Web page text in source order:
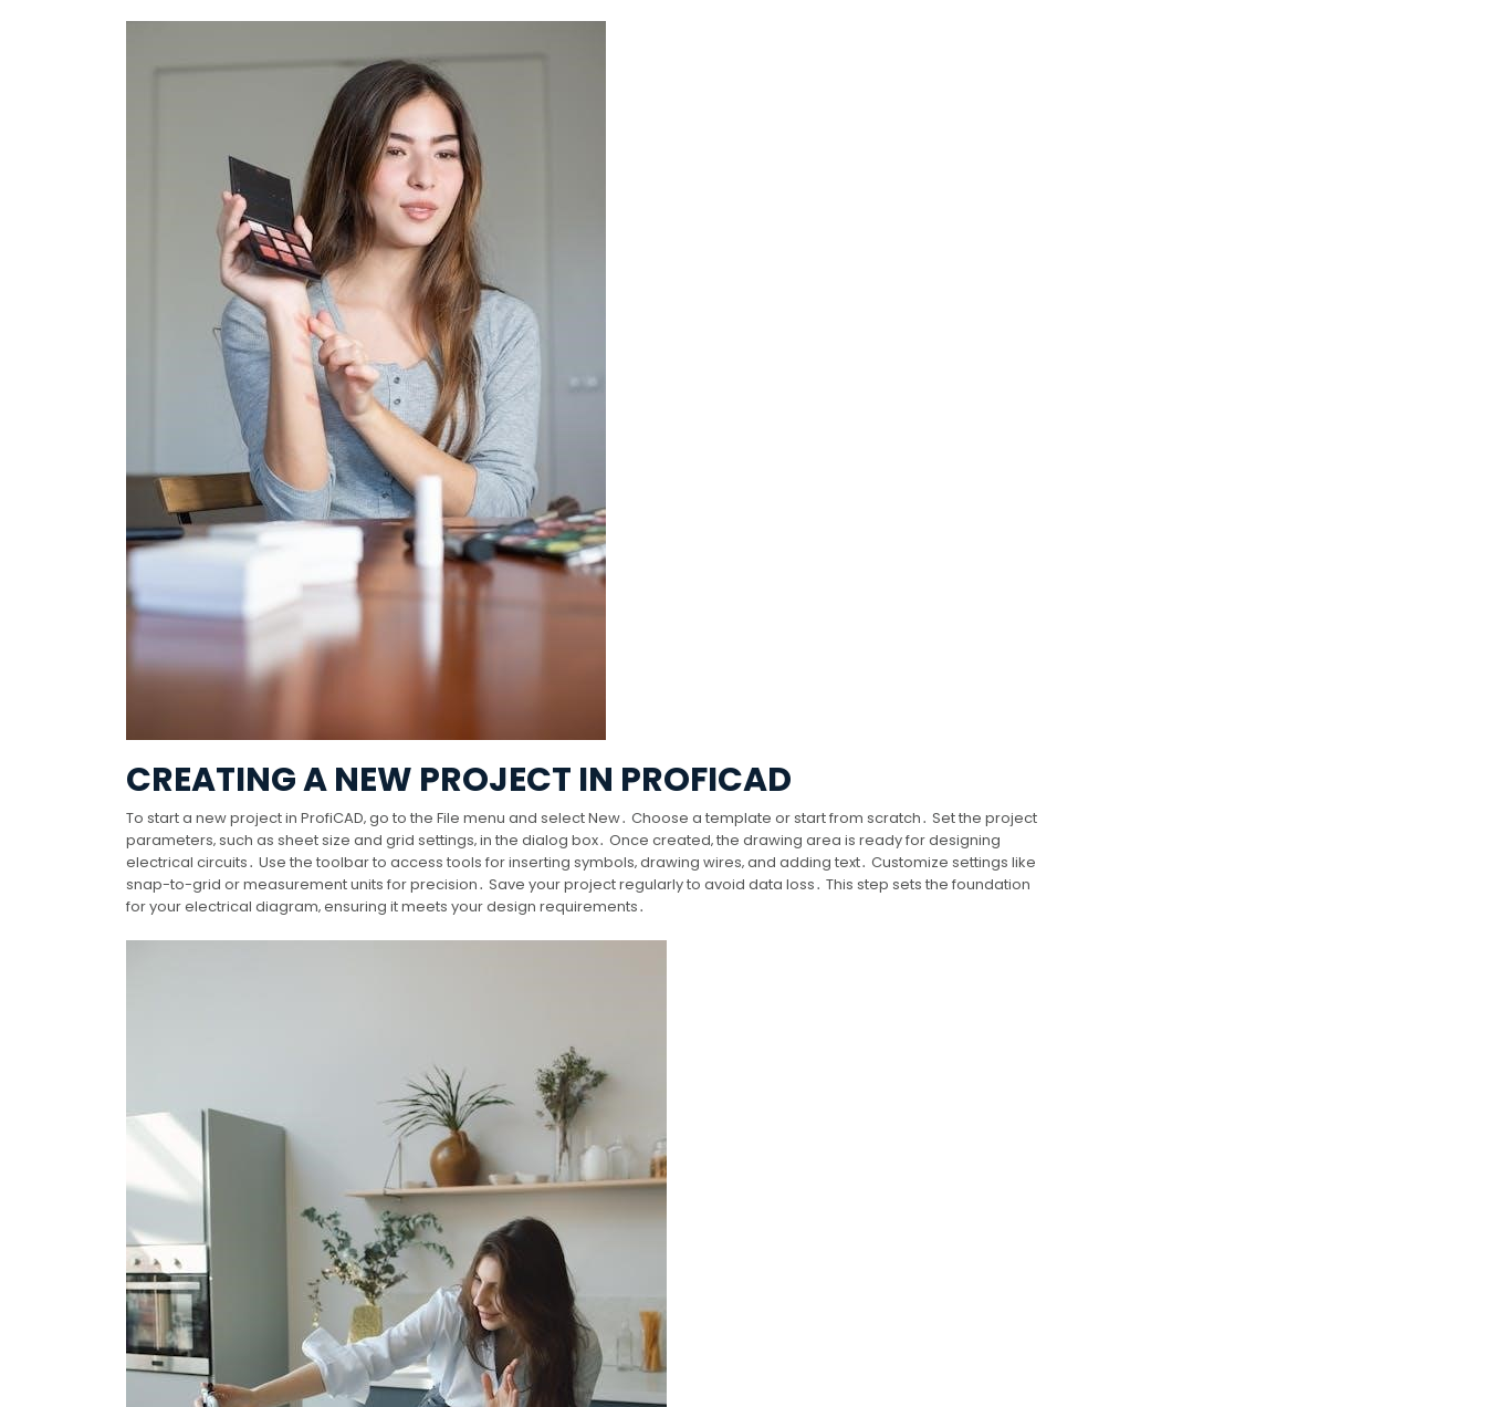
CREATING A NEW PROJECT IN PROFICAD
To start a new project in ProfiCAD‚ go to the File menu and select New․ Choose a template or start from scratch․ Set the project
parameters‚ such as sheet size and grid settings‚ in the dialog box․ Once created‚ the drawing area is ready for designing
electrical circuits․ Use the toolbar to access tools for inserting symbols‚ drawing wires‚ and adding text․ Customize settings like
snap-to-grid or measurement units for precision․ Save your project regularly to avoid data loss․ This step sets the foundation
for your electrical diagram‚ ensuring it meets your design requirements․